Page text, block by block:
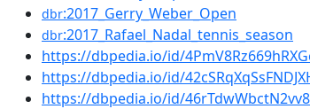
dbr:2017_Gerry_Weber_Open
dbr:2017_Rafael_Nadal_tennis_season
https://dbpedia.io/id/
https://dbpedia.io/id/
https://dbpedia.io/id/